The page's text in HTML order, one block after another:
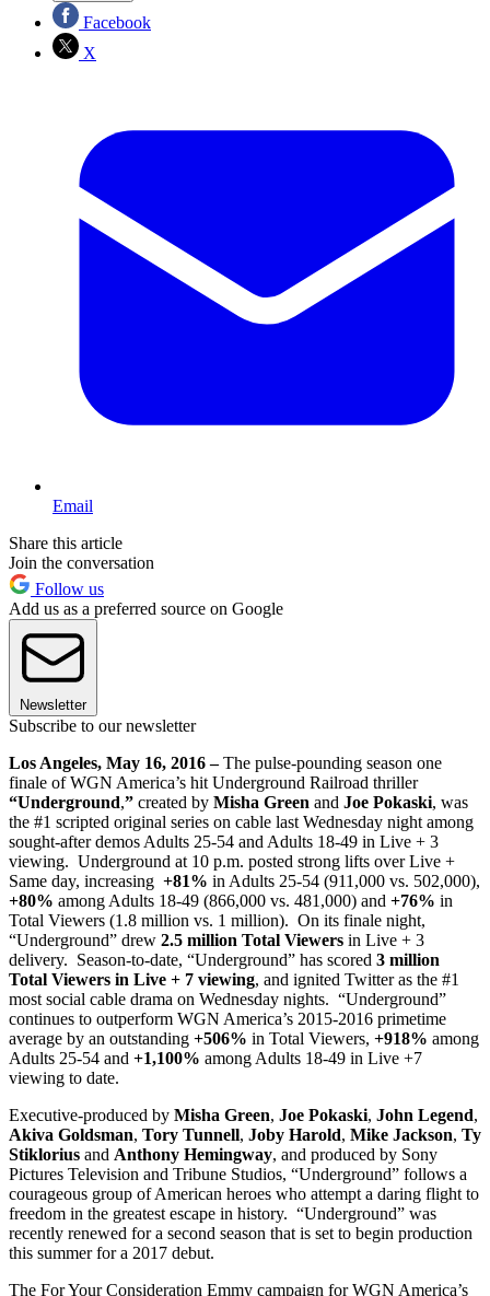
Facebook
X
Email
Share this article
Join the conversation
Follow us
Add us as a preferred source on Google
Newsletter
Subscribe to our newsletter
Los Angeles, May 16, 2016 –The pulse-pounding season one
finale of WGN America’s hit Underground Railroad thriller
“Underground,” created by Misha Green and Joe Pokaski, was
the #1 scripted original series on cable last Wednesday night among
sought-after demos Adults 25-54 and Adults 18-49 in Live + 3
viewing. Underground at 10 p.m. posted strong lifts over Live +
Same day, increasing +81% in Adults 25-54 (911,000 vs. 502,000),
+80% among Adults 18-49 (866,000 vs. 481,000) and +76% in
Total Viewers (1.8 million vs. 1 million). On its finale night,
“Underground” drew 2.5 million Total Viewers in Live + 3
delivery. Season-to-date, “Underground” has scored 3 million
Total Viewers in Live + 7 viewing, and ignited Twitter as the #1
most social cable drama on Wednesday nights. “Underground”
continues to outperform WGN America’s 2015-2016 primetime
average by an outstanding +506% in Total Viewers, +918% among
Adults 25-54 and +1,100% among Adults 18-49 in Live +7
viewing to date.
Executive-produced by Misha Green, Joe Pokaski, John Legend,
Akiva Goldsman, Tory Tunnell, Joby Harold, Mike Jackson, Ty
Stiklorius and Anthony Hemingway, and produced by Sony
Pictures Television and Tribune Studios, “Underground” follows a
courageous group of American heroes who attempt a daring flight to
freedom in the greatest escape in history. “Underground” was
recently renewed for a second season that is set to begin production
this summer for a 2017 debut.
The For Your Consideration Emmy campaign for WGN America’s